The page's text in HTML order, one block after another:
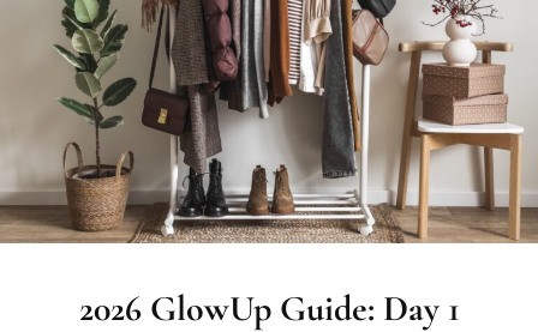
2026 GlowUp Guide: Day 1